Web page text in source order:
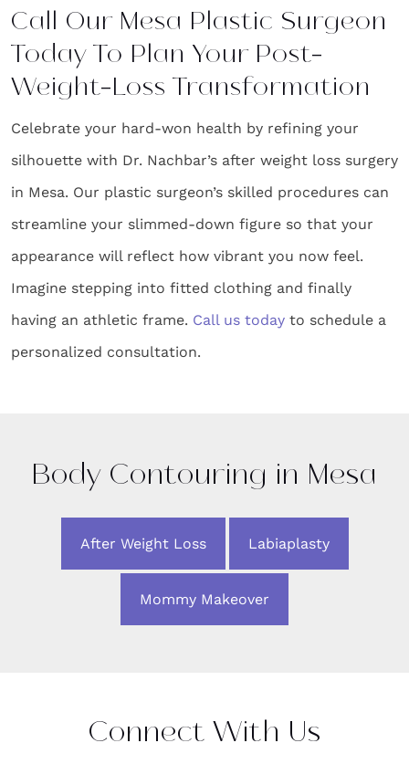
Call Our Mesa Plastic Surgeon
Today To Plan Your Post-
Weight-Loss Transformation
Celebrate your hard-won health by refining your
silhouette with Dr. Nachbar’s after weight loss surgery
in Mesa. Our plastic surgeon’s skilled procedures can
streamline your slimmed-down figure so that your
appearance will reflect how vibrant you now feel.
Imagine stepping into fitted clothing and finally
having an athletic frame. Call us today to schedule a
personalized consultation.
Body Contouring in Mesa
After Weight Loss Labiaplasty
Mommy Makeover
Connect With Us